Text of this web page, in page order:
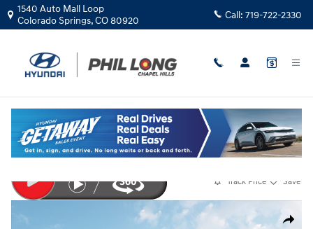
Skip to main content
1540 Auto Mall Loop
Colorado Springs,CO80920 Call: 719-722-2330
New|2026|Hyundai
Santa Fe Calligraphy AWD
Track Price Save
Share
New 2026 Hyundai Santa Fe Calligraphy AWD SUV Photo 1 of 19